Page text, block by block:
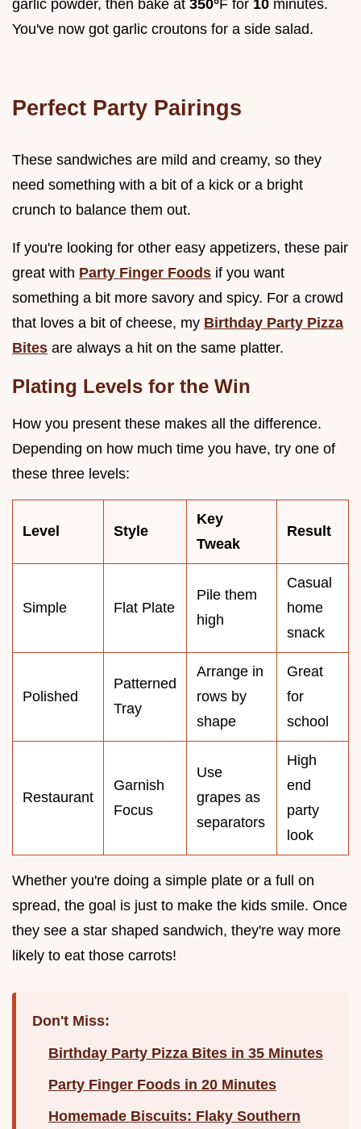
garlic powder, then bake at 350°F for 10 minutes.
You've now got garlic croutons for a side salad.
Perfect Party Pairings
These sandwiches are mild and creamy, so they
need something with a bit of a kick or a bright
crunch to balance them out.
If you're looking for other easy appetizers, these pair
great with Party Finger Foods if you want
something a bit more savory and spicy. For a crowd
that loves a bit of cheese, my Birthday Party Pizza
Bites are always a hit on the same platter.
Plating Levels for the Win
How you present these makes all the difference.
Depending on how much time you have, try one of
these three levels:
Level Style
Key
Tweak
Result
Simple Flat Plate
Pile them
high
Casual
home
snack
Polished
Patterned
Tray
Arrange in
rows by
shape
Great
for
school
Restaurant
Garnish
Focus
Use
grapes as
separators
High
end
party
look
Whether you're doing a simple plate or a full on
spread, the goal is just to make the kids smile. Once
they see a star shaped sandwich, they're way more
likely to eat those carrots!
Don't Miss:
Birthday Party Pizza Bites in 35 Minutes
Party Finger Foods in 20 Minutes
Homemade Biscuits: Flaky Southern